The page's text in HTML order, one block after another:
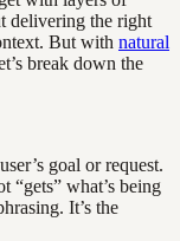
delivering the right
But with natural
break down the
goal or request.
“gets” what’s being
It’s the